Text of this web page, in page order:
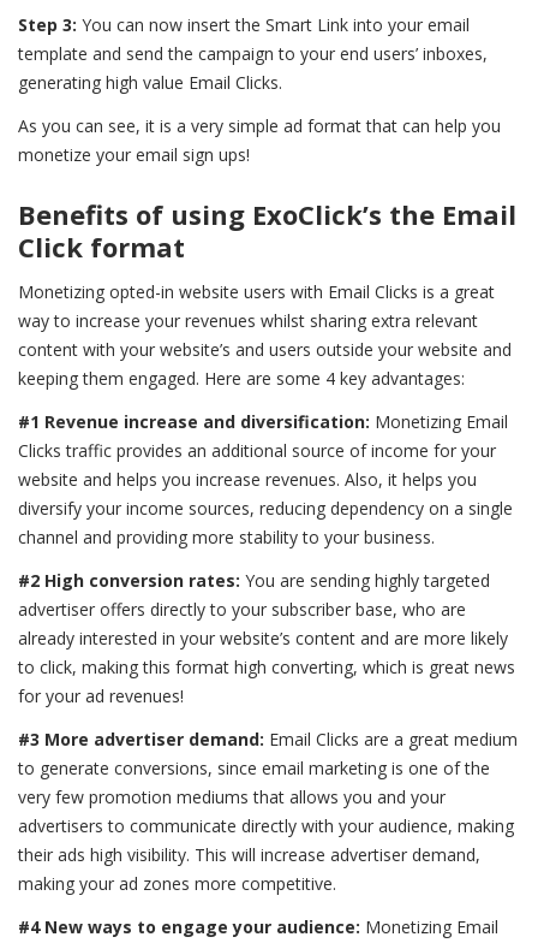
Step 3: You can now insert the Smart Link into your email
template and send the campaign to your end users’ inboxes,
generating high value Email Clicks.
As you can see, it is a very simple ad format that can help you
monetize your email sign ups!
Benefits of using ExoClick’s the Email
Click format
Monetizing opted-in website users with Email Clicks is a great
way to increase your revenues whilst sharing extra relevant
content with your website’s and users outside your website and
keeping them engaged. Here are some 4 key advantages:
#1 Revenue increase and diversification: Monetizing Email
Clicks traffic provides an additional source of income for your
website and helps you increase revenues. Also, it helps you
diversify your income sources, reducing dependency on a single
channel and providing more stability to your business.
#2 High conversion rates: You are sending highly targeted
advertiser offers directly to your subscriber base, who are
already interested in your website’s content and are more likely
to click, making this format high converting, which is great news
for your ad revenues!
#3 More advertiser demand: Email Clicks are a great medium
to generate conversions, since email marketing is one of the
very few promotion mediums that allows you and your
advertisers to communicate directly with your audience, making
their ads high visibility. This will increase advertiser demand,
making your ad zones more competitive.
#4 New ways to engage your audience: Monetizing Email